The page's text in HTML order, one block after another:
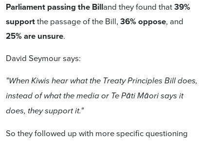
Parliament passing the Billand they found that39%
supportthe passage of the Bill, 36% oppose, and
25% are unsure.
David Seymour says:
"When Kiwis hear what the Treaty Principles Bill does,
instead of what the media or Te Pāti Māori says it
does, they support it."
So they followed up with more specific questioning